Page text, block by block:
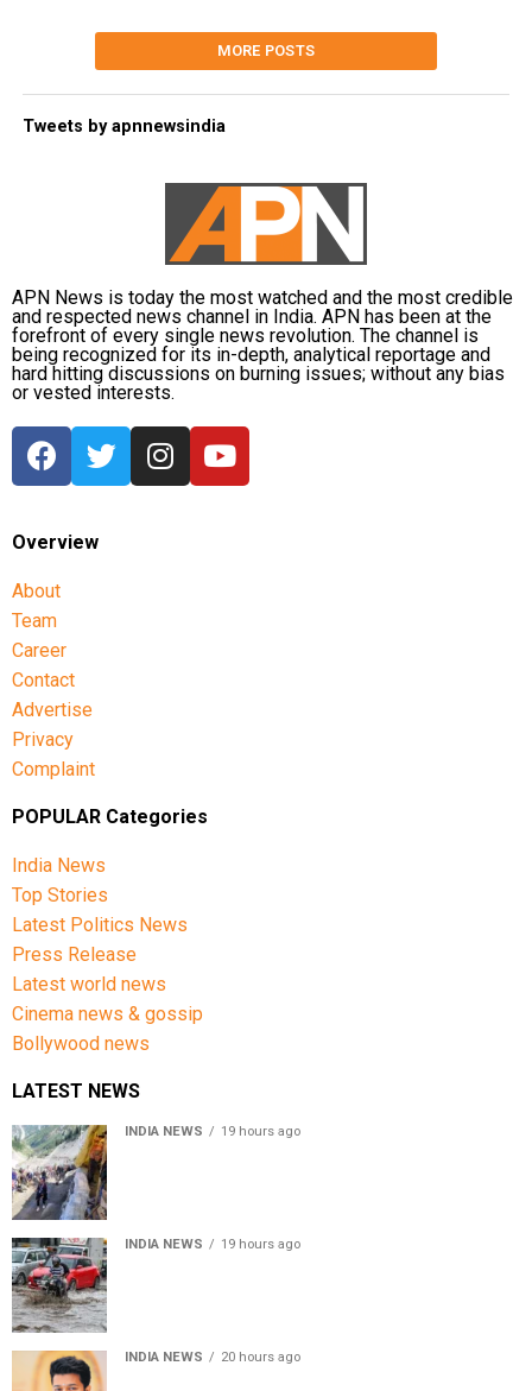
MORE POSTS
Tweets by apnnewsindia
APN News is today the most watched and the most credible
and respected news channel in India. APN has been at the
forefront of every single news revolution. The channel is
being recognized for its in-depth, analytical reportage and
hard hitting discussions on burning issues; without any bias
or vested interests.
Overview
About
Team
Career
Contact
Advertise
Privacy
Complaint
POPULAR Categories
India News
Top Stories
Latest Politics News
Press Release
Latest world news
Cinema news & gossip
Bollywood news
LATEST NEWS
INDIA NEWS 19 hours ago
INDIA NEWS 19 hours ago
INDIA NEWS 20 hours ago